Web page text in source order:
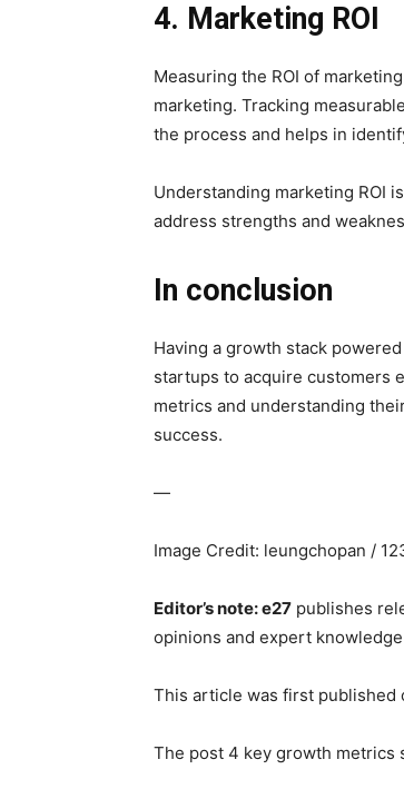
4. Marketing ROI
Measuring the ROI of
marketing. Tracking
the process and helps in
Understanding marketing ROI
address strengths and
In conclusion
Having a growth stack
startups to acquire customers
metrics and understanding
success.
—
Image Credit: leungchopan /
Editor’s note: e27 publishes
opinions and expert
This article was first published
The post 4 key growth metrics